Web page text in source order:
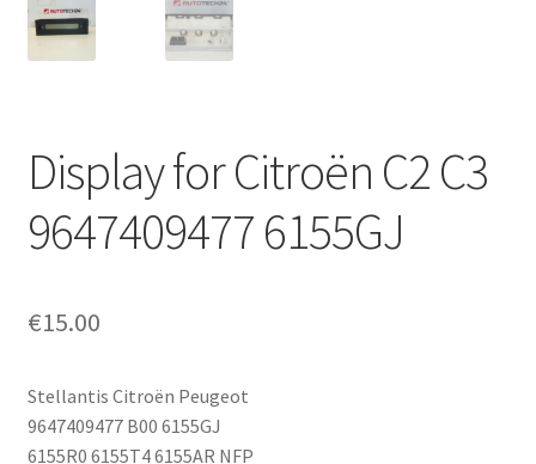
My account
Privacy Policy
Terms & Conditions
Display for Citroën C2 C3
9647409477 6155GJ
€15.00
Stellantis Citroën Peugeot
9647409477 B00 6155GJ
6155R0 6155T4 6155AR NFP